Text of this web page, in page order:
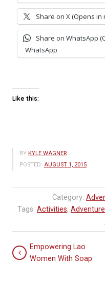
Share on X (Opens in
Share on WhatsApp
WhatsApp
Like this:
BY KYLE WAGNER
POSTED: AUGUST 1, 2015
Category:
Tags: Activities, Adventure
Empowering Lao
Women With Soap